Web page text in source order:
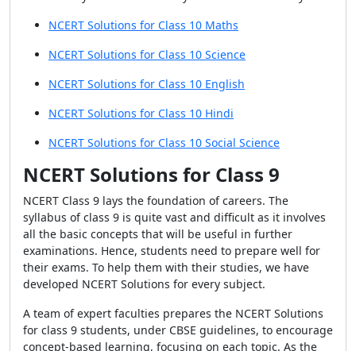
NCERT Solutions for Class 10 Maths
NCERT Solutions for Class 10 Science
NCERT Solutions for Class 10 English
NCERT Solutions for Class 10 Hindi
NCERT Solutions for Class 10 Social Science
NCERT Solutions for Class 9
NCERT Class 9 lays the foundation of careers. The
syllabus of class 9 is quite vast and difficult as it involves
all the basic concepts that will be useful in further
examinations. Hence, students need to prepare well for
their exams. To help them with their studies, we have
developed NCERT Solutions for every subject.
A team of expert faculties prepares the NCERT Solutions
for class 9 students, under CBSE guidelines, to encourage
concept-based learning, focusing on each topic. As the